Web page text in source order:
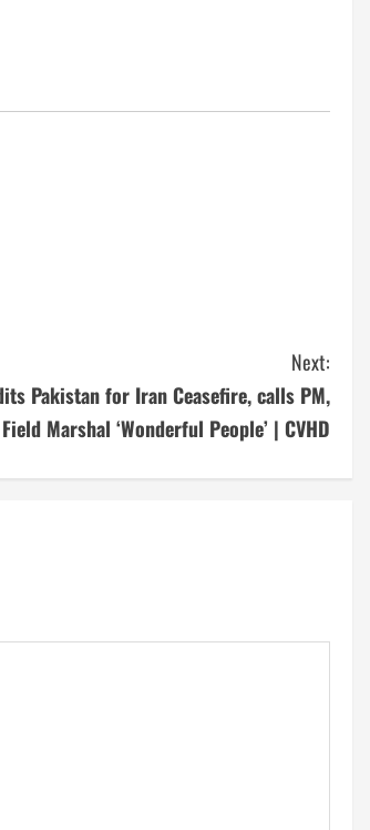
Next:
Pakistan for Iran Ceasefire, calls PM,
Field Marshal ‘Wonderful People’ | CVHD